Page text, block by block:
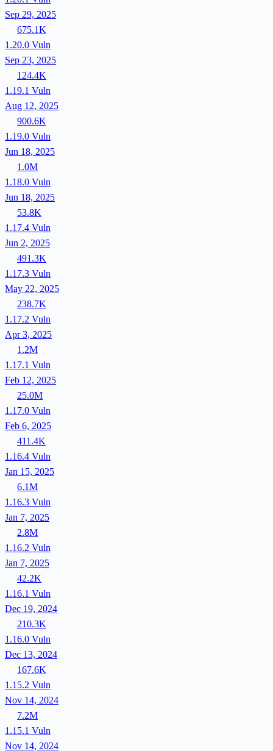
Sep 29, 2025
675.1K
1.20.0 Vuln
Sep 23, 2025
124.4K
1.19.1 Vuln
Aug 12, 2025
900.6K
1.19.0 Vuln
Jun 18, 2025
1.0M
1.18.0 Vuln
Jun 18, 2025
53.8K
1.17.4 Vuln
Jun 2, 2025
491.3K
1.17.3 Vuln
May 22, 2025
238.7K
1.17.2 Vuln
Apr 3, 2025
1.2M
1.17.1 Vuln
Feb 12, 2025
25.0M
1.17.0 Vuln
Feb 6, 2025
411.4K
1.16.4 Vuln
Jan 15, 2025
6.1M
1.16.3 Vuln
Jan 7, 2025
2.8M
1.16.2 Vuln
Jan 7, 2025
42.2K
1.16.1 Vuln
Dec 19, 2024
210.3K
1.16.0 Vuln
Dec 13, 2024
167.6K
1.15.2 Vuln
Nov 14, 2024
7.2M
1.15.1 Vuln
Nov 14, 2024